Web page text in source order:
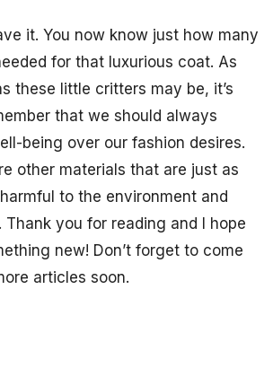
it. You now know just how many
for that luxurious coat. As
these little critters may be, it’s
that we should always
being over our fashion desires.
other materials that are just as
to the environment and
Thank you for reading and I hope
new! Don’t forget to come
articles soon.